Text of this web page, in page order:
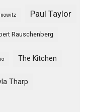
Paul Taylor
Rauschenberg
The Kitchen
Tharp